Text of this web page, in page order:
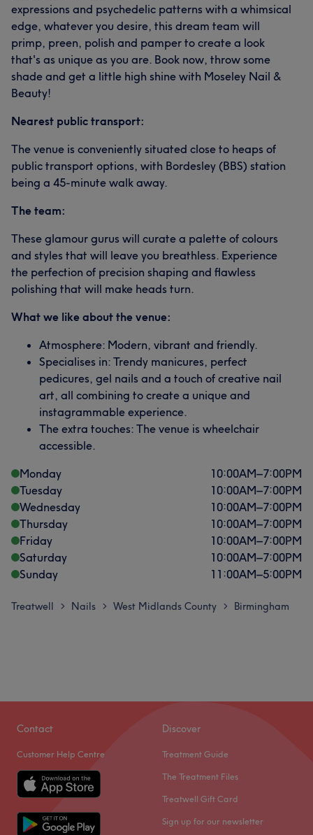
expressions and psychedelic patterns with a whimsical
edge, whatever you desire, this dream team will
primp, preen, polish and pamper to create a look
that's as unique as you are. Book now, throw some
shade and get a little high shine with Moseley Nail &
Beauty!
Nearest public transport:
The venue is conveniently situated close to heaps of
public transport options, with Bordesley (BBS) station
being a 45-minute walk away.
The team:
These glamour gurus will curate a palette of colours
and styles that will leave you breathless. Experience
the perfection of precision shaping and flawless
polishing that will make heads turn.
What we like about the venue:
Atmosphere: Modern, vibrant and friendly.
Specialises in: Trendy manicures, perfect
pedicures, gel nails and a touch of creative nail
art, all combining to create a unique and
instagrammable experience.
The extra touches: The venue is wheelchair
accessible.
Monday
10:00AM–7:00PM
Tuesday
10:00AM–7:00PM
Wednesday
10:00AM–7:00PM
Thursday
10:00AM–7:00PM
Friday
10:00AM–7:00PM
Saturday
10:00AM–7:00PM
Sunday
11:00AM–5:00PM
Treatwell > Nails > West Midlands County > Birmingham
Contact
Customer Help Centre
Discover
Treatment Guide
The Treatment Files
Treatwell Gift Card
Sign up for our newsletter